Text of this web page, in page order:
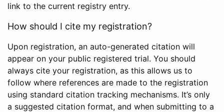
link to the current registry entry.
How should I cite my registration?
Upon registration, an auto-generated citation will
appear on your public registered trial. You should
always cite your registration, as this allows us to
follow where references are made to the registration
using standard citation tracking mechanisms. It’s only
a suggested citation format, and when submitting to a